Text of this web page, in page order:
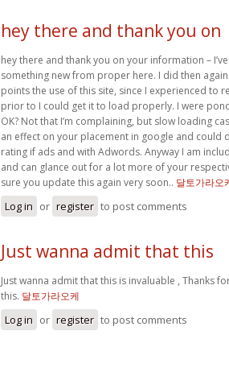
hey there and thank you on
hey there and thank you on your information –
something new from proper here. I did then
points the use of this site, since I experienced to
prior to I could get it to load properly. I were
OK? Not that I’m complaining, but slow loading
an effect on your placement in google and could
rating if ads and with Adwords. Anyway I am
and can glance out for a lot more of your
sure you update this again very soon.. 달토가라오
Log in or register to post comments
Just wanna admit that this
Just wanna admit that this is invaluable , Thanks
this. 달토가라오케
Log in or register to post comments